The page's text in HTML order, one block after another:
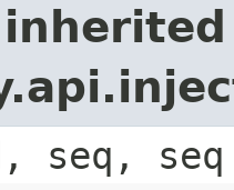
seq, seq